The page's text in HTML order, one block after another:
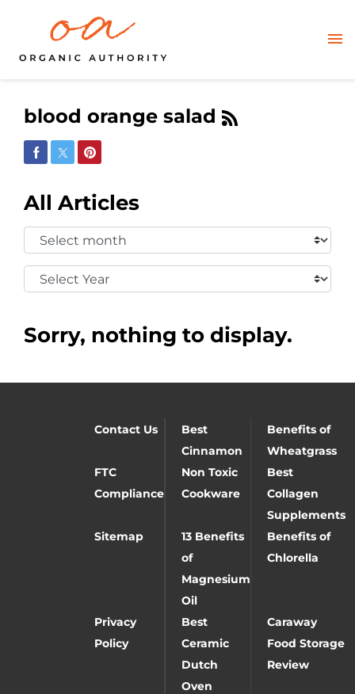
blood orange salad
Share on Facebook
Share on Twitter
Share on Pinterest
All Articles
Select
Month:
Select
Year:
Sorry, nothing to display.
Contact Us
Best
Cinnamon
Benefits of
Wheatgrass
FTC
Compliance
Non Toxic
Cookware
Best
Collagen
Supplements
Sitemap
13 Benefits
of
Magnesium
Oil
Benefits of
Chlorella
Privacy
Policy
Best
Ceramic
Dutch
Oven
Caraway
Food Storage
Review